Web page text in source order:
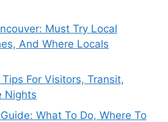
Must Try Local
And Where Locals
For Visitors, Transit,
Nights
What To Do, Where To